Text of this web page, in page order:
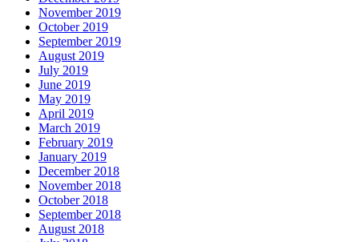
November 2019
October 2019
September 2019
August 2019
July 2019
June 2019
May 2019
April 2019
March 2019
February 2019
January 2019
December 2018
November 2018
October 2018
September 2018
August 2018